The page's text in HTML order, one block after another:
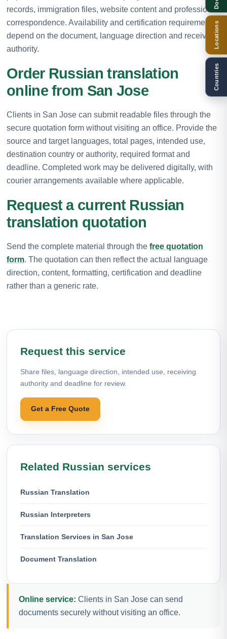
records, immigration files, website content and professional
correspondence. Availability and certification requirements
depend on the document, language direction and receiving
authority.
Order Russian translation
online from San Jose
Clients in San Jose can submit readable files through the
secure quotation form without visiting an office. Provide the
source and target languages, total pages, intended use,
destination country or authority, required format and
deadline. Completed work may be delivered digitally, with
courier arrangements available where applicable.
Request a current Russian
translation quotation
Send the complete material through the free quotation
form. The quotation can then reflect the actual language
direction, content, formatting, certification and deadline
rather than a generic rate.
Request this service
Share files, language direction, intended use, receiving
authority and deadline for review.
Get a Free Quote
Related Russian services
Russian Translation
Russian Interpreters
Translation Services in San Jose
Document Translation
Online service: Clients in San Jose can send
documents securely without visiting an office.
Locations
Countries